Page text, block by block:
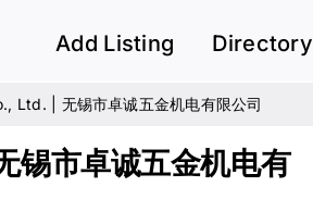
Add Listing Directory
Ltd. | 无锡市卓诚五金机电有限公司
市卓诚五金机电有